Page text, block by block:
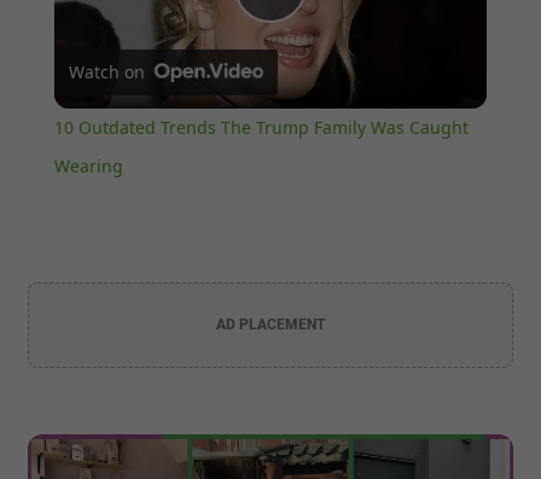
Play
Video
Watch on
10 Outdated Trends The Trump Family Was Caught
Wearing
AD PLACEMENT